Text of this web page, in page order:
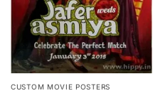
CUSTOM MOVIE POSTERS